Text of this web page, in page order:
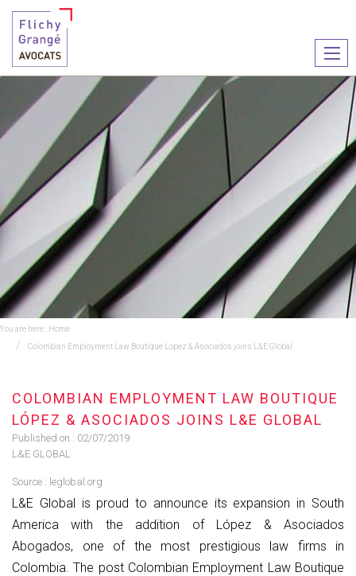
le
You are here : Home
Colombian Employment Law Boutique López & Asociados joins L&E Global
COLOMBIAN EMPLOYMENT LAW BOUTIQUE
LÓPEZ & ASOCIADOS JOINS L&E GLOBAL
Published on : 02/07/2019
L&E GLOBAL
Source : leglobal.org
L&E Global is proud to announce its expansion in South
America with the addition of López & Asociados
Abogados, one of the most prestigious law firms in
Colombia. The post Colombian Employment Law Boutique